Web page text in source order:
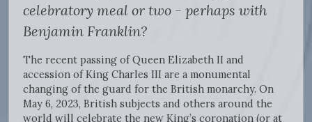
celebratory meal or two - perhaps with
Benjamin Franklin?
The recent passing of Queen Elizabeth II and
accession of King Charles III are a monumental
changing of the guard for the British monarchy. On
May 6, 2023, British subjects and others around the
world will celebrate the new King’s coronation (or at